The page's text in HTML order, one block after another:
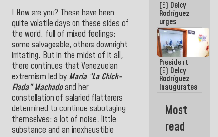
! How are you? These have been
quite volatile days on these sides of
the world, full of mixed feelings:
some salvageable, others downright
irritating. But in the midst of it all,
there continues that Venezuelan
extremism led by María “La Chick-
Flada” Machadoand her
constellation of salaried flatterers
determined to continue sabotaging
themselves: a lot of noise, little
substance and an inexhaustible
CORPOELEC
(E) Delcy
Rodríguez
urges
governors
and mayors
to build
homes for
grandparents
President
(E) Delcy
Rodríguez
inaugurates
the Spring
Grandparents'
house in
Caracas
Most
read